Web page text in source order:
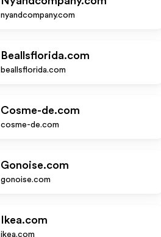
nyandcompany.com
Beallsflorida.com
beallsflorida.com
Cosme-de.com
cosme-de.com
Gonoise.com
gonoise.com
Ikea.com
ikea.com